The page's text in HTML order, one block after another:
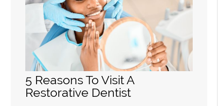
5 Reasons To Visit A
Restorative Dentist